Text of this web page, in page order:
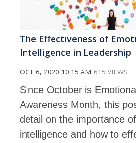
The Effectiveness of
Intelligence in Leadership
OCT 6, 2020 10:15 AM 615 VIEWS
Since October is
Awareness Month, this
detail on the importance
intelligence and how to